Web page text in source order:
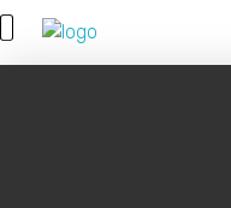
Spring Movers